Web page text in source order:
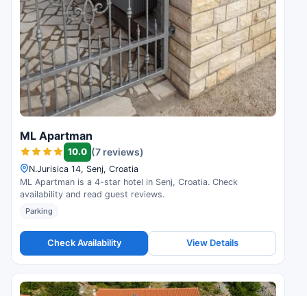
ML Apartman
10.0 (7 reviews)
N.Jurisica 14, Senj, Croatia
ML Apartman is a 4-star hotel in Senj, Croatia. Check
availability and read guest reviews.
Parking
Check Availability View Details